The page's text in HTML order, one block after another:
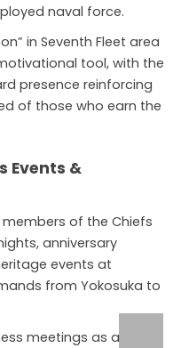
naval force.
in Seventh Fleet area
tool, with the
presence reinforcing
of those who earn the
Events &
of the Chiefs
anniversary
events at
from Yokosuka to
meetings as a